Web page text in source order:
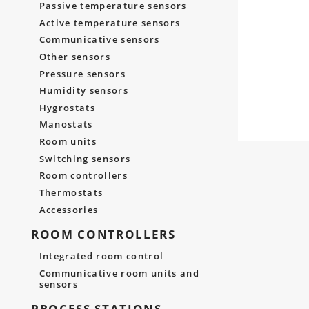
Passive temperature sensors
Active temperature sensors
Communicative sensors
Other sensors
Pressure sensors
Humidity sensors
Hygrostats
Manostats
Room units
Switching sensors
Room controllers
Thermostats
Accessories
ROOM CONTROLLERS
Integrated room control
Communicative room units and
sensors